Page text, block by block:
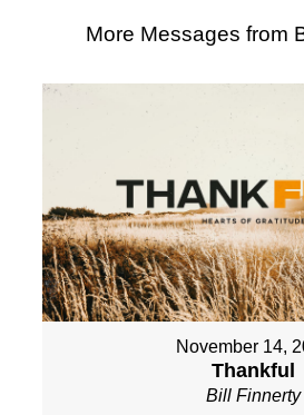
More Messages from
November 14,
Thankful
Bill Finnerty